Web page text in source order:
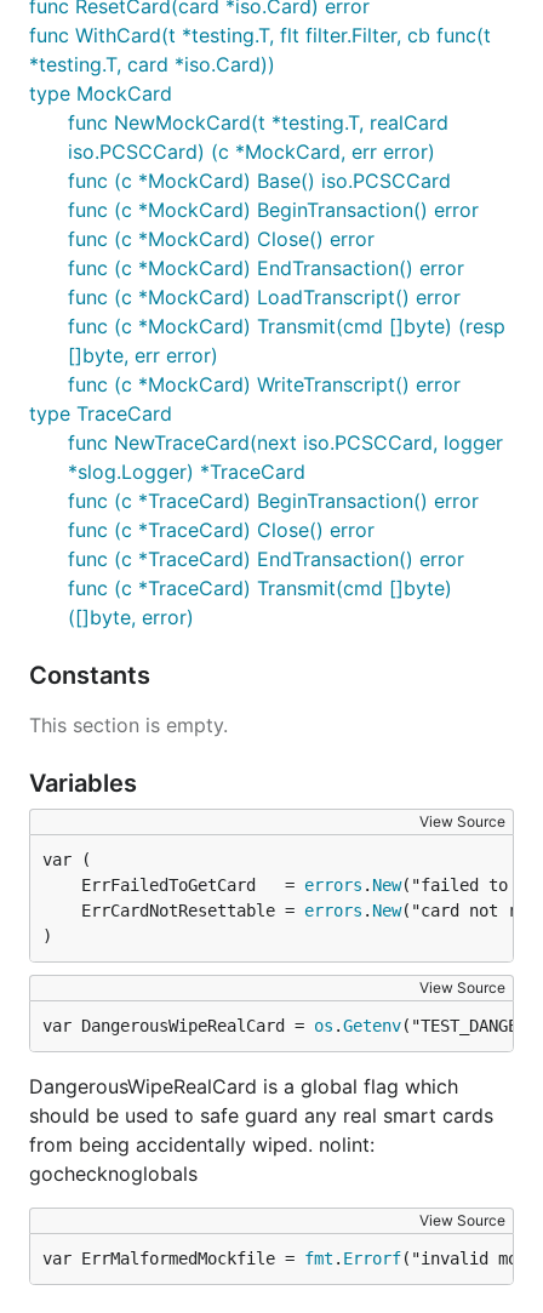
func ResetCard(card *iso.Card) error
func WithCard(t *testing.T, flt filter.Filter, cb func(t
*testing.T, card *iso.Card))
type MockCard
func NewMockCard(t *testing.T, realCard
iso.PCSCCard) (c *MockCard, err error)
func (c *MockCard) Base() iso.PCSCCard
func (c *MockCard) BeginTransaction() error
func (c *MockCard) Close() error
func (c *MockCard) EndTransaction() error
func (c *MockCard) LoadTranscript() error
func (c *MockCard) Transmit(cmd []byte) (resp
[]byte, err error)
func (c *MockCard) WriteTranscript() error
type TraceCard
func NewTraceCard(next iso.PCSCCard, logger
*slog.Logger) *TraceCard
func (c *TraceCard) BeginTransaction() error
func (c *TraceCard) Close() error
func (c *TraceCard) EndTransaction() error
func (c *TraceCard) Transmit(cmd []byte)
([]byte, error)
Constants
This section is empty.
Variables
View Source
	ErrFailedToGetCard   =
errors . New
	ErrCardNotResettable =
errors . New
)
View Source
var DangerousWipeRealCard = os .Getenv
DangerousWipeRealCard is a global flag which
should be used to safe guard any real smart cards
from being accidentally wiped. nolint:
gochecknoglobals
View Source
var ErrMalformedMockfile = fmt . Errorf("invalid